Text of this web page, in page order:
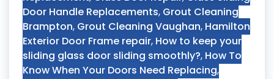
Door Handle Replacements, Grout Cleaning
Brampton, Grout Cleaning Vaughan, Hamilton
Exterior Door Frame repair, How to keep your
sliding glass door sliding smoothly?, How To
Know When Your Doors Need Replacing,